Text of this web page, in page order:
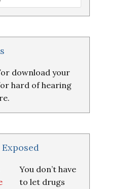
download your
hard of hearing
You don’t have
to let drugs